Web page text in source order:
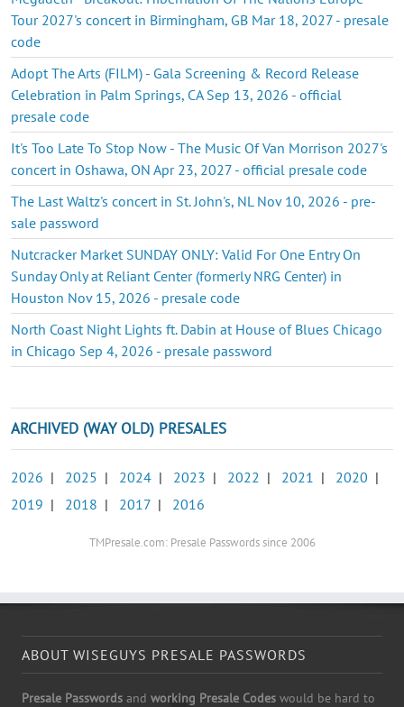
Tour 2027's concert in Birmingham, GB Mar 18, 2027 - presale
code
Adopt The Arts (FILM) - Gala Screening & Record Release
Celebration in Palm Springs, CA Sep 13, 2026 - official
presale code
It's Too Late To Stop Now - The Music Of Van Morrison 2027's
concert in Oshawa, ON Apr 23, 2027 - official presale code
The Last Waltz's concert in St. John's, NL Nov 10, 2026 - pre-
sale password
Nutcracker Market SUNDAY ONLY: Valid For One Entry On
Sunday Only at Reliant Center (formerly NRG Center) in
Houston Nov 15, 2026 - presale code
North Coast Night Lights ft. Dabin at House of Blues Chicago
in Chicago Sep 4, 2026 - presale password
ARCHIVED (WAY OLD) PRESALES
2026 | 2025 | 2024 | 2023 | 2022 | 2021 | 2020 |
2019 | 2018 | 2017 | 2016
TMPresale.com: Presale Passwords since 2006
ABOUT WISEGUYS PRESALE PASSWORDS
Presale Passwords and working Presale Codes would be hard to